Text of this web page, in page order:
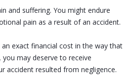
and suffering. You might endure
pain as a result of an accident.
exact financial cost in the way that
you may deserve to receive
accident resulted from negligence.